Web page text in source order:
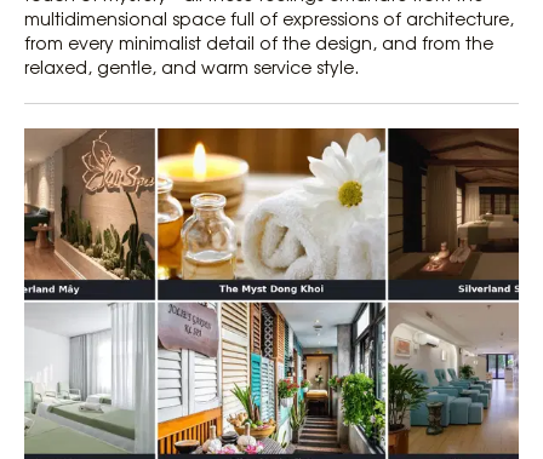
multidimensional space full of expressions of architecture,
from every minimalist detail of the design, and from the
relaxed, gentle, and warm service style.